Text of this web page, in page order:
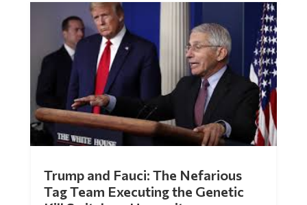
Trump and Fauci: The Nefarious
Tag Team Executing the Genetic